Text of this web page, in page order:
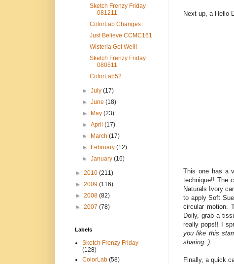
Next up, a Hello
This one has a
technique!! The
Naturals Ivory
to apply Soft
circular motion.
Doily, grab a
really pops!! I
you like this
sharing :)
Finally, a quick
Sketch Frenzy Friday
081211
ColorLab Changes
Just Believe CCMC161
Wisteria Get Well!
Sketch Frenzy Friday
080511
ColorLab52
►July(17)
►June(18)
►
May(23)
►April(17)
►
March(17)
►
February(12)
►January(16)
► 2010 (211)
► 2009 (116)
► 2008 (82)
► 2007 (78)
Labels
Sketch Frenzy Friday
(128)
ColorLab (58)